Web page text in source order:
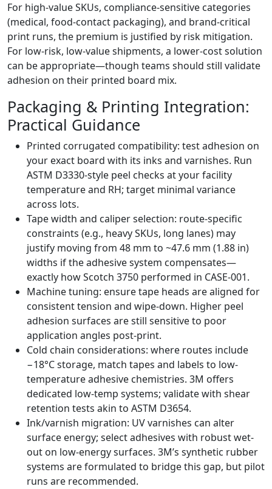
For high-value SKUs, compliance-sensitive categories
(medical, food-contact packaging), and brand-critical
print runs, the premium is justified by risk mitigation.
For low-risk, low-value shipments, a lower-cost solution
can be appropriate—though teams should still validate
adhesion on their printed board mix.
Packaging & Printing Integration:
Practical Guidance
Printed corrugated compatibility: test adhesion on
your exact board with its inks and varnishes. Run
ASTM D3330-style peel checks at your facility
temperature and RH; target minimal variance
across lots.
Tape width and caliper selection: route-specific
constraints (e.g., heavy SKUs, long lanes) may
justify moving from 48 mm to ~47.6 mm (1.88 in)
widths if the adhesive system compensates—
exactly how Scotch 3750 performed in CASE-001.
Machine tuning: ensure tape heads are aligned for
consistent tension and wipe-down. Higher peel
adhesion surfaces are still sensitive to poor
application angles post-print.
Cold chain considerations: where routes include
−18°C storage, match tapes and labels to low-
temperature adhesive chemistries. 3M offers
dedicated low-temp systems; validate with shear
retention tests akin to ASTM D3654.
Ink/varnish migration: UV varnishes can alter
surface energy; select adhesives with robust wet-
out on low-energy surfaces. 3M’s synthetic rubber
systems are formulated to bridge this gap, but pilot
runs are recommended.